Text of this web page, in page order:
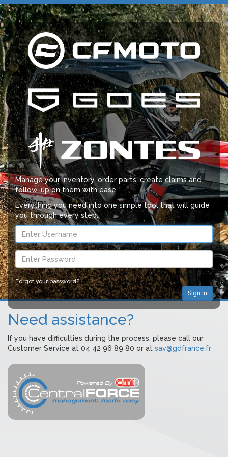
Manage your inventory, order parts, create claims and
follow-up on them with ease.
Everything you need into one simple tool that will guide
you through every step.
Forgot your password?
Need assistance?
If you have difficulties during the process, please call our
Customer Service at 04 42 96 89 80 or at sav@gdfrance.fr